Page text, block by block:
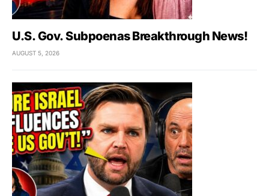
U.S. Gov. Subpoenas Breakthrough News!
AUGUST 5, 2026